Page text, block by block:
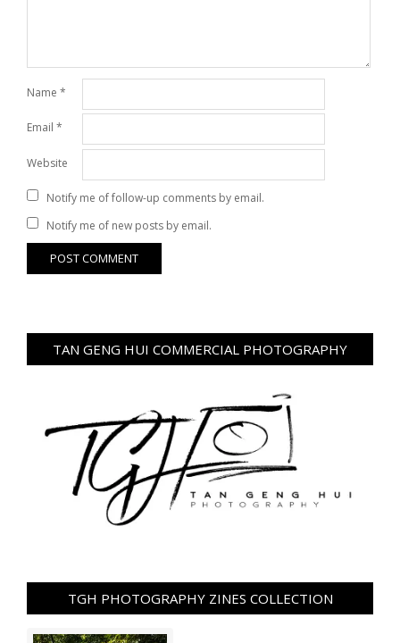
Name *
Email *
Website
Notify me of follow-up comments by email.
Notify me of new posts by email.
TAN GENG HUI COMMERCIAL PHOTOGRAPHY
TGH PHOTOGRAPHY ZINES COLLECTION